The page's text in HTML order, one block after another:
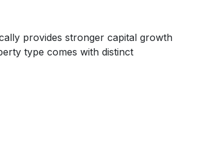
provides stronger capital growth
type comes with distinct